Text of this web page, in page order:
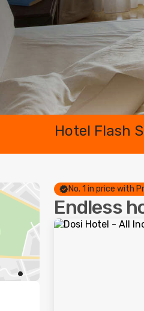
Hotel Flash
No. 1 in price with
Endless